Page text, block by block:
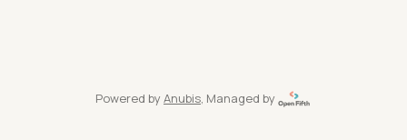
Powered by Anubis, Managed by